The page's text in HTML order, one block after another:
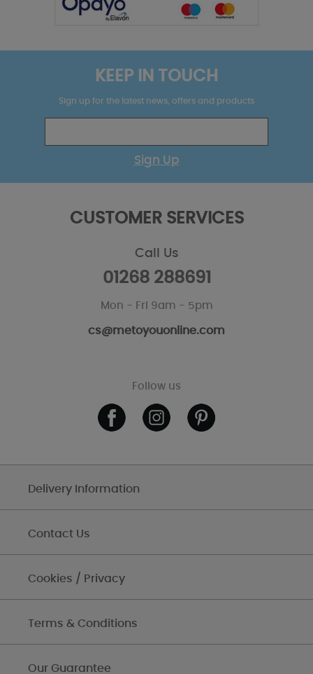
KEEP IN TOUCH
Sign up for the latest news, offers and products
Sign Up
CUSTOMER SERVICES
Call Us
01268 288691
Mon - Fri 9am - 5pm
cs@metoyouonline.com
Follow us
Delivery Information
Contact Us
Cookies / Privacy
Terms & Conditions
Our Guarantee